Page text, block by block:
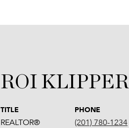
ROI KLIPPER
TITLE
REALTOR®
PHONE
(201) 780-1234